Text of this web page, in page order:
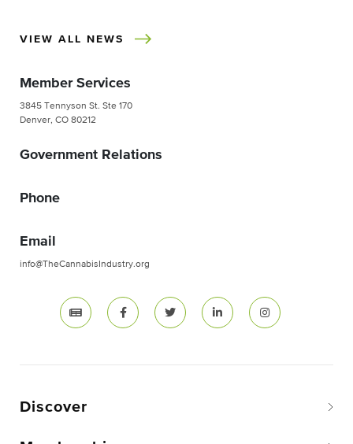
VIEW ALL NEWS
Member Services
3845 Tennyson St. Ste 170
Denver, CO 80212
Government Relations
Phone
Email
info@TheCannabisIndustry.org
Discover